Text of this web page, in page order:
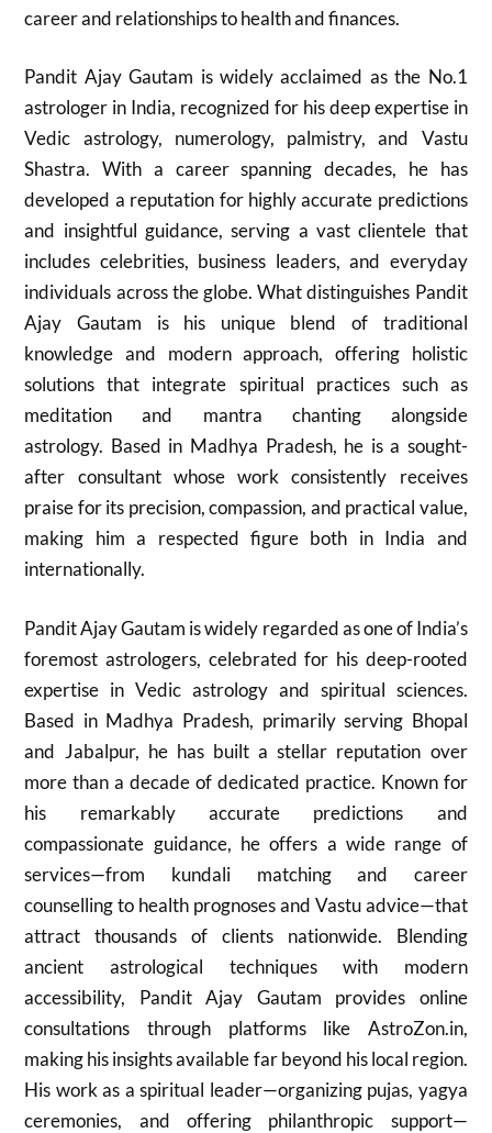
career and relationships to health and finances.
Pandit Ajay Gautam is widely acclaimed as the No.1
astrologer in India, recognized for his deep expertise in
Vedic astrology, numerology, palmistry, and Vastu
Shastra. With a career spanning decades, he has
developed a reputation for highly accurate predictions
and insightful guidance, serving a vast clientele that
includes celebrities, business leaders, and everyday
individuals across the globe. What distinguishes Pandit
Ajay Gautam is his unique blend of traditional
knowledge and modern approach, offering holistic
solutions that integrate spiritual practices such as
meditation and mantra chanting alongside
astrology. Based in Madhya Pradesh, he is a sought-
after consultant whose work consistently receives
praise for its precision, compassion, and practical value,
making him a respected figure both in India and
internationally.
Pandit Ajay Gautam is widely regarded as one of India’s
foremost astrologers, celebrated for his deep-rooted
expertise in Vedic astrology and spiritual sciences.
Based in Madhya Pradesh, primarily serving Bhopal
and Jabalpur, he has built a stellar reputation over
more than a decade of dedicated practice. Known for
his remarkably accurate predictions and
compassionate guidance, he offers a wide range of
services—from kundali matching and career
counselling to health prognoses and Vastu advice—that
attract thousands of clients nationwide. Blending
ancient astrological techniques with modern
accessibility, Pandit Ajay Gautam provides online
consultations through platforms like AstroZon.in,
making his insights available far beyond his local region.
His work as a spiritual leader—organizing pujas, yagya
ceremonies, and offering philanthropic support—